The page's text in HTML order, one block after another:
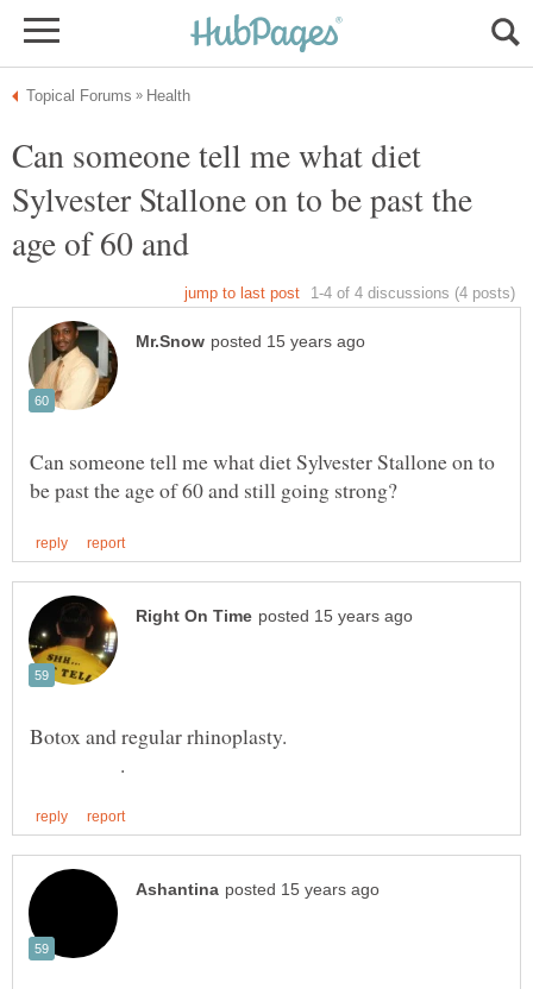
Can someone tell me what diet
Sylvester Stallone on to be past the
Can someone tell me what diet Sylvester Stallone on to
Botox and regular rhinoplasty.
.